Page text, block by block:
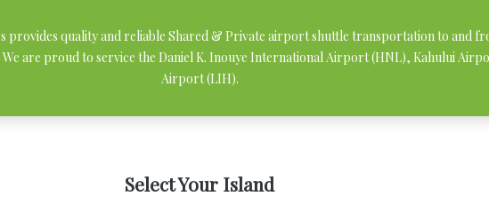
provides quality and reliable Shared & Private airport shuttle transportation to and
are proud to service the Daniel K. Inouye International Airport (HNL), Kahului
Airport (LIH).
Select Your Island